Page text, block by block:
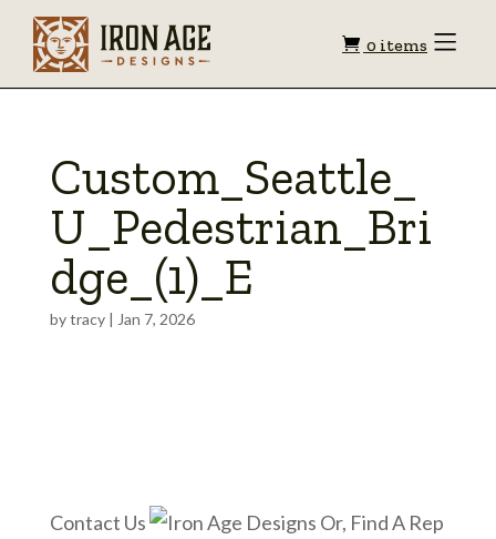
Shopping
0 items Toggle
Custom_Seattle_
U_Pedestrian_Bri
dge_(1)_E
bytracy| Jan 7, 2026
Contact Us
Or, Find A Rep